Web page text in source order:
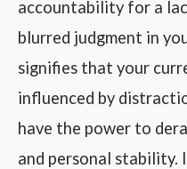
accountability for a
blurred judgment in
signifies that your
influenced by
have the power to
and personal stability.